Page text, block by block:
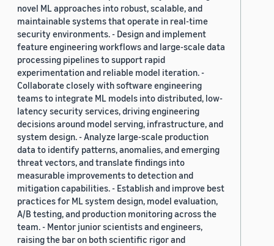
novel ML approaches into robust, scalable, and
maintainable systems that operate in real-time
security environments. - Design and implement
feature engineering workflows and large-scale data
processing pipelines to support rapid
experimentation and reliable model iteration. -
Collaborate closely with software engineering
teams to integrate ML models into distributed, low-
latency security services, driving engineering
decisions around model serving, infrastructure, and
system design. - Analyze large-scale production
data to identify patterns, anomalies, and emerging
threat vectors, and translate findings into
measurable improvements to detection and
mitigation capabilities. - Establish and improve best
practices for ML system design, model evaluation,
A/B testing, and production monitoring across the
team. - Mentor junior scientists and engineers,
raising the bar on both scientific rigor and